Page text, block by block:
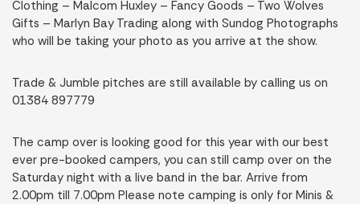
Clothing – Malcom Huxley – Fancy Goods – Two Wolves
Gifts – Marlyn Bay Trading along with Sundog Photographs
who will be taking your photo as you arrive at the show.
Trade & Jumble pitches are still available by calling us on
01384 897779
The camp over is looking good for this year with our best
ever pre-booked campers, you can still camp over on the
Saturday night with a live band in the bar. Arrive from
2.00pm till 7.00pm Please note camping is only for Minis &